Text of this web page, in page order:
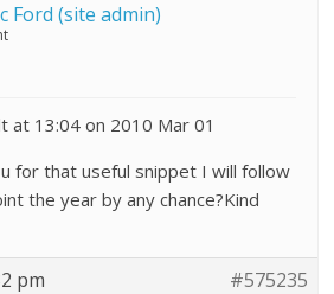
Ford (site admin)
at 13:04 on 2010 Mar 01
for that useful snippet I will follow
the year by any chance?Kind
pm #575235